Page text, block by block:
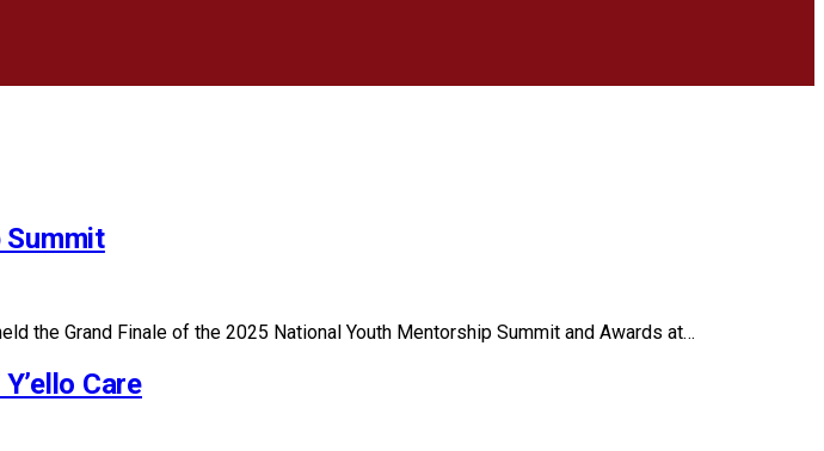
Summit
the Grand Finale of the 2025 National Youth Mentorship Summit and Awards at…
Care